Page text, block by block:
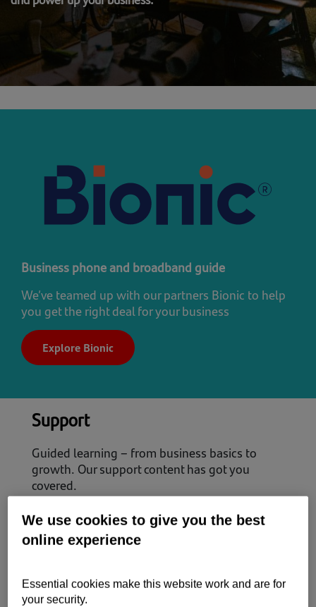
Business phone and broadband guide
We’ve teamed up with our partners Bionic to help
you get the right deal for your business
Explore Bionic
Support
Guided learning – from business basics to
growth. Our support content has got you
covered.
Start up
Scale up
We use cookies to give you the best
online experience
Essential cookies make this website work and are for
your security.